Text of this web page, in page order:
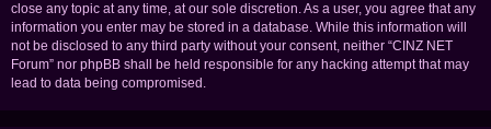
close any topic at any time, at our sole discretion. As a user, you agree that any
information you enter may be stored in a database. While this information will
not be disclosed to any third party without your consent, neither “CINZ NET
Forum” nor phpBB shall be held responsible for any hacking attempt that may
lead to data being compromised.